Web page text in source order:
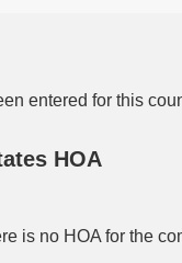
entered for this
HOA
is no HOA for the